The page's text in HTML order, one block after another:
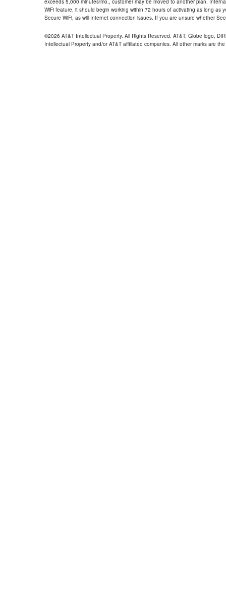
exceeds 5,000 minutes/mo., customer may be moved to another plan.
WiFi feature, it should begin working within 72 hours of activating as long
Secure WiFi, as will Internet connection issues. If you are unsure whether
©2026 AT&T Intellectual Property. All Rights Reserved. AT&T, Globe logo,
Intellectual Property and/or AT&T affiliated companies. All other marks are